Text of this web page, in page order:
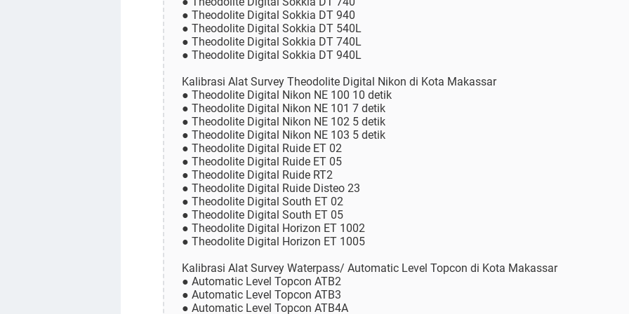
● Theodolite Digital Sokkia DT 940
● Theodolite Digital Sokkia DT 540L
● Theodolite Digital Sokkia DT 740L
● Theodolite Digital Sokkia DT 940L
Kalibrasi Alat Survey Theodolite Digital Nikon di Kota Makassar
● Theodolite Digital Nikon NE 100 10 detik
● Theodolite Digital Nikon NE 101 7 detik
● Theodolite Digital Nikon NE 102 5 detik
● Theodolite Digital Nikon NE 103 5 detik
● Theodolite Digital Ruide ET 02
● Theodolite Digital Ruide ET 05
● Theodolite Digital Ruide RT2
● Theodolite Digital Ruide Disteo 23
● Theodolite Digital South ET 02
● Theodolite Digital South ET 05
● Theodolite Digital Horizon ET 1002
● Theodolite Digital Horizon ET 1005
Kalibrasi Alat Survey Waterpass/ Automatic Level Topcon di Kota Makassar
● Automatic Level Topcon ATB2
● Automatic Level Topcon ATB3
● Automatic Level Topcon ATB4A